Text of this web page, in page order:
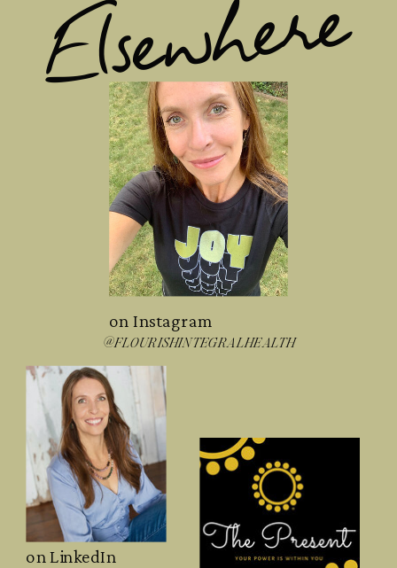
@FLOURISHINTEGRALHEALTH
Elsewhere
on Instagram
on LinkedIn